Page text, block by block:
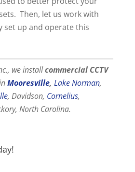
Then, let us work with
set up and operate this
we installcommercial CCTV
Mooresville, Lake Norman,
, Davidson, Cornelius,
North Carolina.